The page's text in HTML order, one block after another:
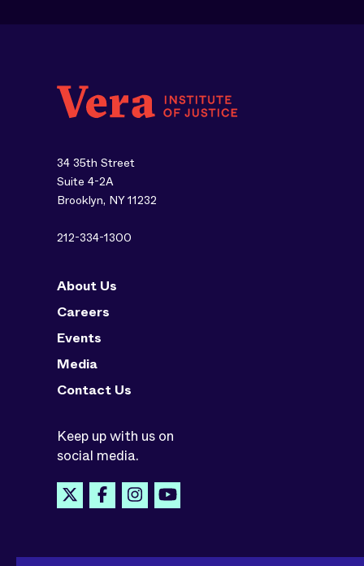
34 35th Street
Suite 4-2A
Brooklyn, NY 11232
212-334-1300
About Us
Careers
Events
Media
Contact Us
Keep up with us on
social media.